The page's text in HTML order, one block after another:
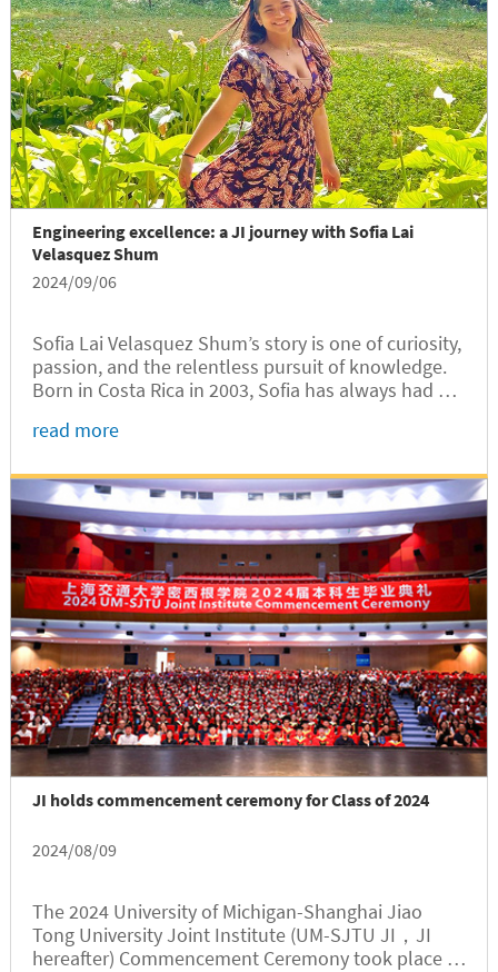
Engineering excellence: a JI journey with Sofia Lai
Velasquez Shum
2024/09/06
Sofia Lai Velasquez Shum’s story is one of curiosity,
passion, and the relentless pursuit of knowledge.
Born in Costa Rica in 2003, Sofia has always had a
new horizons. Now a junior in Electrical and
Michigan-Shanghai Jiao Tong University Joint
Institute (UM-SJTU JI, JI hereafter), Sofia is living a
dream she has nurtured since childhood.
read more
JI holds commencement ceremony for Class of 2024
2024/08/09
The 2024 University of Michigan-Shanghai Jiao
Tong University Joint Institute (UM-SJTU JI，JI
hereafter) Commencement Ceremony took place at